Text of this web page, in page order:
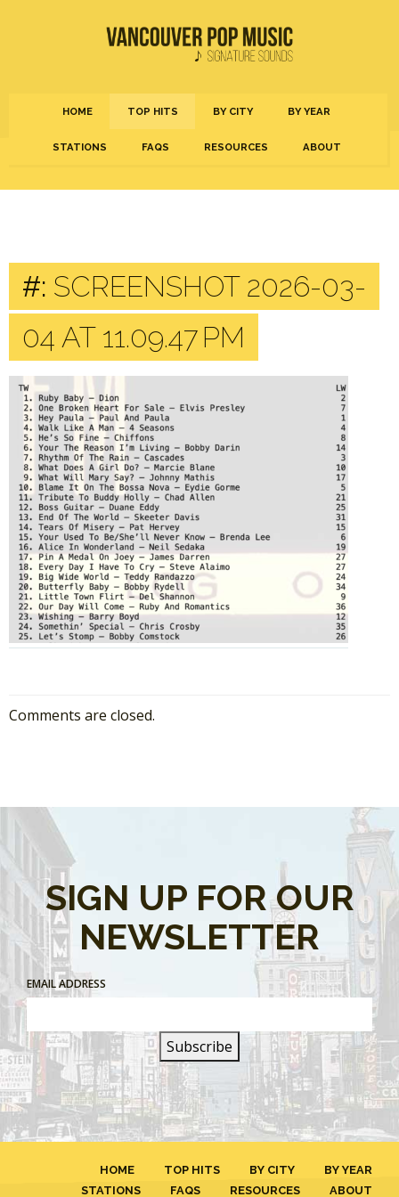
HOME TOP HITS BY CITY BY YEAR
STATIONS FAQS RESOURCES ABOUT
#: SCREENSHOT 2026-03-
04 AT 11.09.47 PM
Comments are closed.
SIGN UP FOR OUR
NEWSLETTER
EMAIL ADDRESS
HOME TOP HITS BY CITY
BY YEAR
STATIONS
FAQS RESOURCES ABOUT